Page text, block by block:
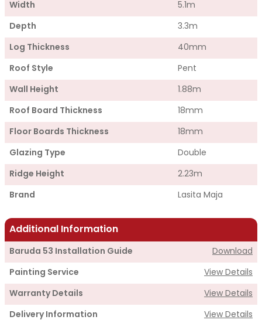
Width 5.1m
Depth 3.3m
Log Thickness 40mm
Roof Style Pent
Wall Height 1.88m
Roof Board Thickness 18mm
Floor Boards Thickness 18mm
Glazing Type Double
Ridge Height 2.23m
Brand Lasita Maja
Additional Information
Baruda 53 Installation Guide Download
Painting Service View Details
Warranty Details View Details
Delivery Information View Details